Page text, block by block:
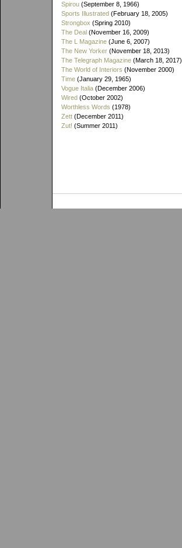
Spirou (September 8, 1966)
Sports Illustrated (February 18, 2005)
Strongbox (Spring 2010)
The Deal (November 16, 2009)
The L Magazine (June 6, 2007)
The New Yorker (November 18, 2013)
The Telegraph Magazine (March 18, 2017)
The World of Interiors (November 2000)
Time (January 29, 1965)
Vogue Italia (December 2006)
Wired (October 2002)
Worthless Words (1978)
Zett (December 2011)
Zut! (Summer 2011)